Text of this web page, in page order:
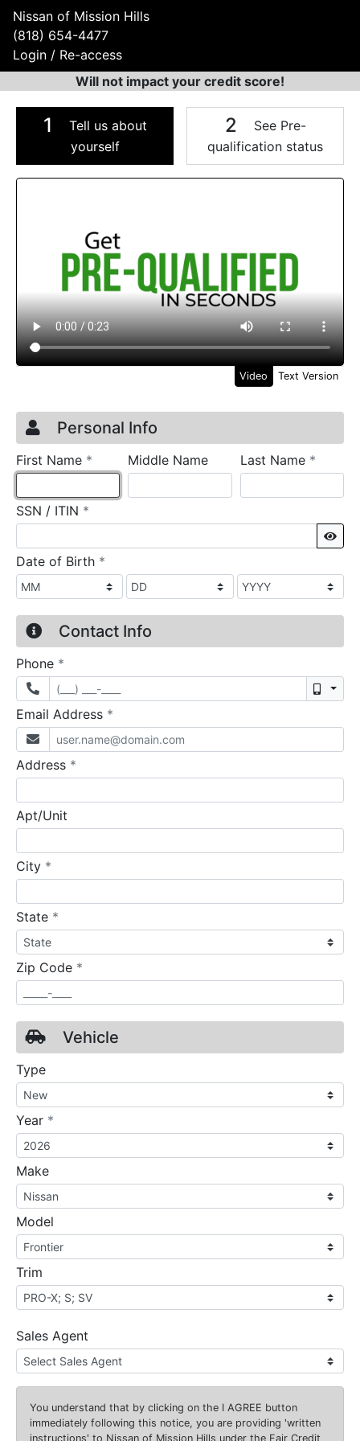
Nissan of Mission Hills
(818) 654-4477
Login / Re-access
Will not impact your credit score!
1
Tell us about
yourself
2
See Pre-
qualification status
Video Panel
Video Text Version
Credit Application
Page 1
Personal Info
First Name * requiredMiddle Name Last Name *
SSN / ITIN *
Date of Birth *
Contact Info
Phone *
Email Address *
Address *
Apt/Unit
City *
State *
Zip Code *
Vehicle
Type
Year *
Make
Model
Trim
Sales Agent
You understand that by clicking on the I AGREE button
immediately following this notice, you are providing 'written
instructions' to Nissan of Mission Hills under the Fair Credit